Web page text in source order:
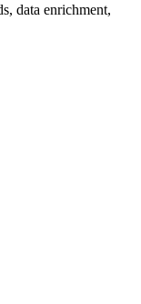
data enrichment,